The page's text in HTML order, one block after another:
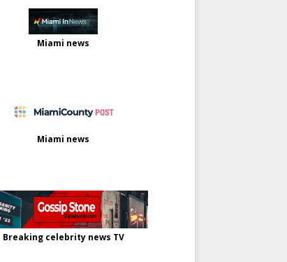
Miami news
Miami news
Breaking celebrity news TV